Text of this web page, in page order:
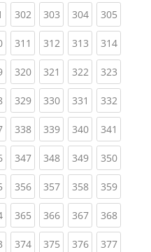
(current)
302(current)
303(current)
304(current)
305
(current)
311 (current)
312(current)
313(current)
314
(current)
320(current)
321 (current)
322(current)
323
(current)
329(current)
330(current)
331 (current)
332
(current)
338(current)
339(current)
340(current)
341
(current)
347(current)
348(current)
349(current)
350
(current)
356(current)
357(current)
358(current)
359
(current)
365(current)
366(current)
367(current)
368
(current)
374(current)
375(current)
376(current)
377